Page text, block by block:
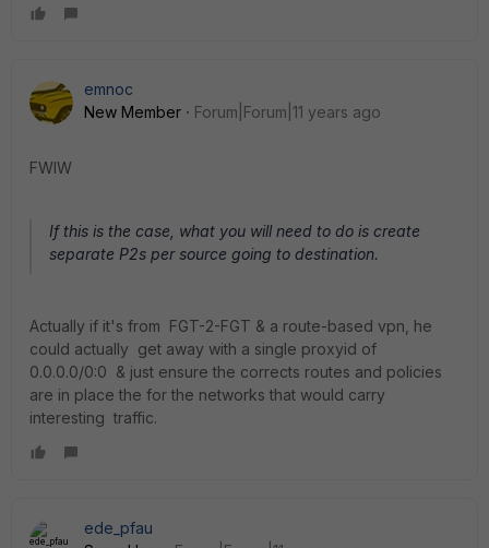
emnoc
New Member
Forum|Forum|11 years ago
FWIW
If this is the case, what you will need to do is create
separate P2s per source going to destination.
Actually if it's from FGT-2-FGT & a route-based vpn, he
could actually get away with a single proxyid of
0.0.0.0/0:0 & just ensure the corrects routes and policies
are in place the for the networks that would carry
interesting traffic.
ede_pfau